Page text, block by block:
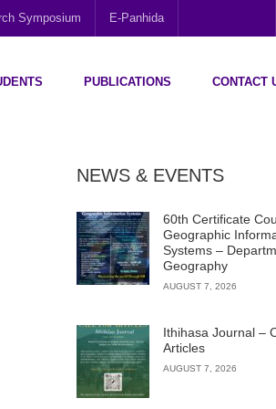
Symposium E-Panhida
PUBLICATIONS CONTACT
NEWS & EVENTS
60th Certificate
Geographic
Systems –
Geography
AUGUST 7, 2026
Ithihasa Journal –
Articles
AUGUST 7, 2026